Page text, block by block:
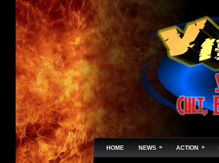
HOME NEWS » ACTION »